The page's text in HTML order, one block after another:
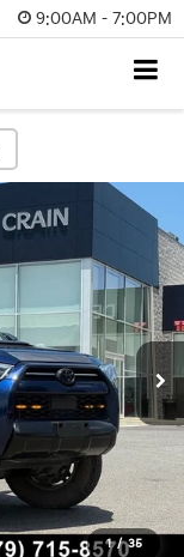
9:00AM - 7:00PM
1 / 35